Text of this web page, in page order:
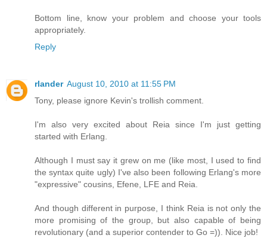
Bottom line, know your problem and choose your tools
appropriately.
Reply
rlander August 10, 2010 at 11:55 PM
Tony, please ignore Kevin's trollish comment.
I'm also very excited about Reia since I'm just getting
started with Erlang.
Although I must say it grew on me (like most, I used to find
the syntax quite ugly) I've also been following Erlang's more
"expressive" cousins, Efene, LFE and Reia.
And though different in purpose, I think Reia is not only the
more promising of the group, but also capable of being
revolutionary (and a superior contender to Go =)). Nice job!